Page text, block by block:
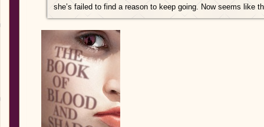
she’s failed to find a reason to keep going. Now seems like